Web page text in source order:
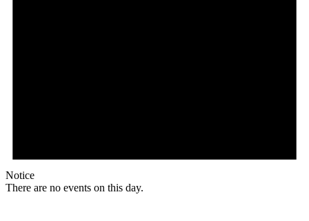
Notice
There are no events on this day.